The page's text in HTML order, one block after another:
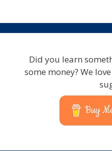
Did you learn
some money? We
Buy